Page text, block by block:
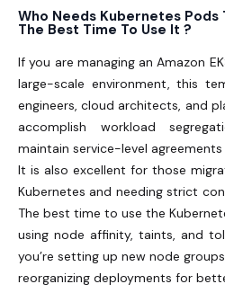
Who Needs Kubernetes Pods
The Best Time To Use It ?
If you are managing an Amazon
large-scale environment, this
engineers, cloud architects, and
accomplish workload
maintain service-level
It is also excellent for those
Kubernetes and needing strict
The best time to use the
using node affinity, taints, and
you’re setting up new node
reorganizing deployments for